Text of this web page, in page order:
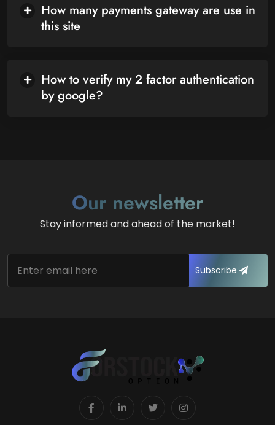
How many payments gateway are use in
this site
How to verify my 2 factor authentication
by google?
Our newsletter
Stay informed and ahead of the market!
Subscribe